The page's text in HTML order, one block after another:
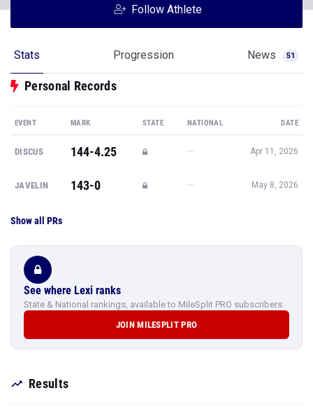
Follow Athlete
Stats Progression News 51
Personal Records
EVENT MARK STATE NATIONAL DATE
DISCUS 144-4.25 — Apr 11, 2026
JAVELIN 143-0 — May 8, 2026
Show all PRs
See where Lexi ranks
State & National rankings, available to MileSplit PRO subscribers.
JOIN MILESPLIT PRO
Results